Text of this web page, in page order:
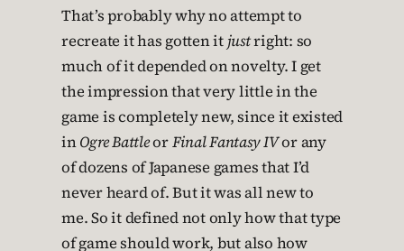
That’s probably why no attempt to
recreate it has gotten it justright: so
much of it depended on novelty. I get
the impression that very little in the
game is completely new, since it existed
inOgre BattleorFinal Fantasy IVor any
of dozens of Japanese games that I’d
never heard of. But it was all new to
me. So it defined not only how that type
of game should work, but also how